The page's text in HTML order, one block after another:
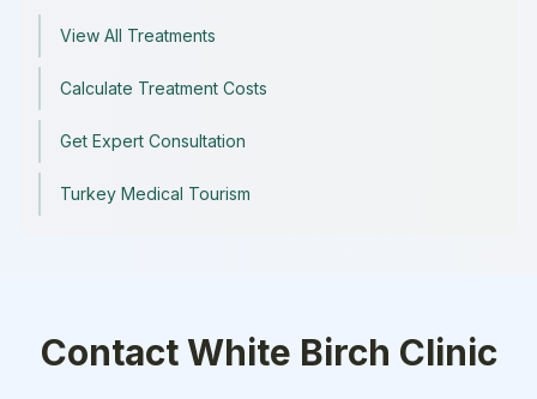
View All Treatments
Calculate Treatment Costs
Get Expert Consultation
Turkey Medical Tourism
ContactWhite Birch Clinic